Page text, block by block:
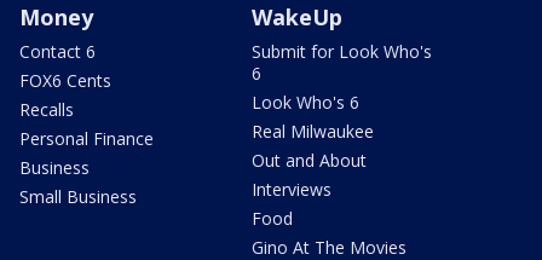
Money
Contact 6
FOX6 Cents
Recalls
Personal Finance
Business
Small Business
WakeUp
Submit for Look Who's
6
Look Who's 6
Real Milwaukee
Out and About
Interviews
Food
Gino At The Movies